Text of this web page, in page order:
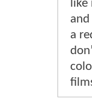
like
a